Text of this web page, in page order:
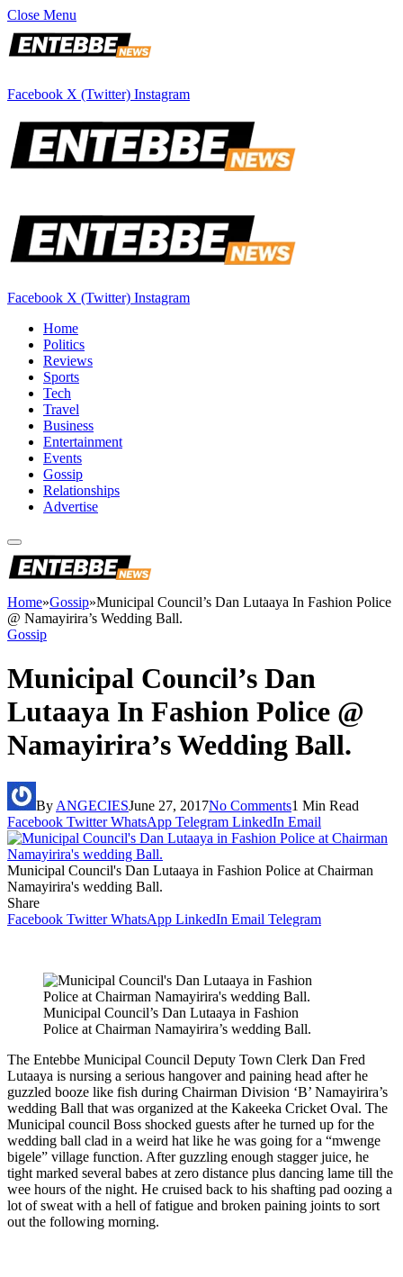
Close Menu
Facebook X (Twitter) Instagram
Facebook X (Twitter) Instagram
Home
Politics
Reviews
Sports
Tech
Travel
Business
Entertainment
Events
Gossip
Relationships
Advertise
Home»Gossip»Municipal Council’s Dan Lutaaya In Fashion Police
@ Namayirira’s Wedding Ball.
Gossip
Municipal Council’s Dan
Lutaaya In Fashion Police @
Namayirira’s Wedding Ball.
By ANGECIESJune 27, 2017No Comments1 Min Read
Facebook Twitter WhatsApp Telegram LinkedIn Email
Municipal Council's Dan Lutaaya in Fashion Police at Chairman
Namayirira's wedding Ball.
Share
Facebook Twitter WhatsApp LinkedIn Email Telegram
Municipal Council’s Dan Lutaaya in Fashion
Police at Chairman Namayirira’s wedding Ball.
The Entebbe Municipal Council Deputy Town Clerk Dan Fred
Lutaaya is nursing a serious hangover and paining head after he
guzzled booze like fish during Chairman Division ‘B’ Namayirira’s
wedding Ball that was organized at the Kakeeka Cricket Oval. The
Municipal council Boss shocked guests after he turned up for the
wedding ball clad in a weird hat like he was going for a “mwenge
bigele” village function. After guzzling enough stagger juice, he
tight marked several babes at zero distance plus dancing lame till the
wee hours of the night. He cruised back to his shafting pad oozing a
lot of sweat with a hell of fatigue and broken paining joints to sort
out the following morning.